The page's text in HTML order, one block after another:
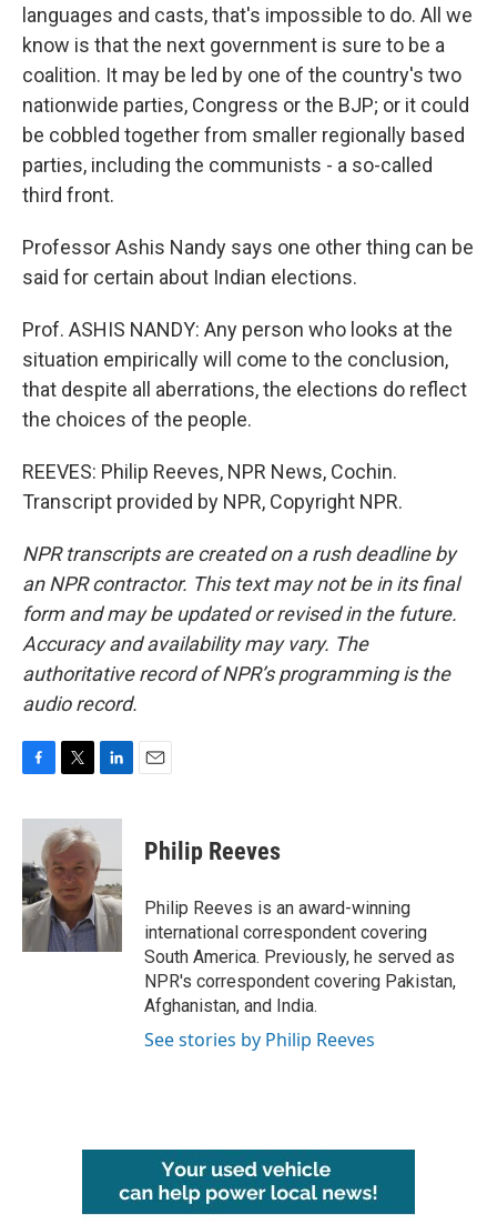
languages and casts, that's impossible to do. All we
know is that the next government is sure to be a
coalition. It may be led by one of the country's two
nationwide parties, Congress or the BJP; or it could
be cobbled together from smaller regionally based
parties, including the communists - a so-called
third front.
Professor Ashis Nandy says one other thing can be
said for certain about Indian elections.
Prof. ASHIS NANDY: Any person who looks at the
situation empirically will come to the conclusion,
that despite all aberrations, the elections do reflect
the choices of the people.
REEVES: Philip Reeves, NPR News, Cochin.
Transcript provided by NPR, Copyright NPR.
NPR transcripts are created on a rush deadline by
an NPR contractor. This text may not be in its final
form and may be updated or revised in the future.
Accuracy and availability may vary. The
authoritative record of NPR’s programming is the
audio record.
c
b
o
o
k
i
t
t
e
r
n
e
d
I
n
Philip Reeves
Philip Reeves is an award-winning
international correspondent covering
South America. Previously, he served as
NPR's correspondent covering Pakistan,
Afghanistan, and India.
See stories by Philip Reeves